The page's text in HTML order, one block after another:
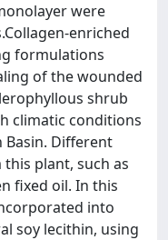
were
enriched
formulations
of the wounded
shrub
climatic conditions
Basin. Different
plant, such as
fixed oil. In this
into
soy lecithin, using